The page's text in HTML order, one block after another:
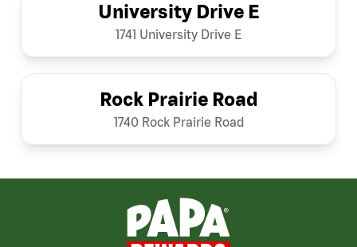
University Drive E
1741 University Drive E
Rock Prairie Road
1740 Rock Prairie Road